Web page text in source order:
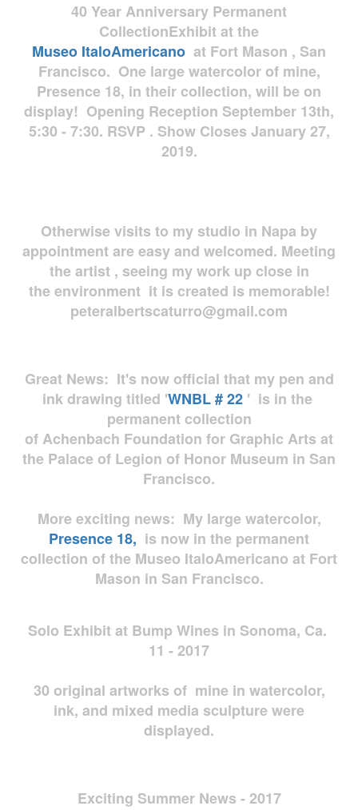
40 Year Anniversary Permanent
CollectionExhibit at the
Museo ItaloAmericano at Fort Mason , San
Francisco. One large watercolor of mine,
Presence 18, in their collection, will be on
display! Opening Reception September 13th,
5:30 - 7:30. RSVP . Show Closes January 27,
2019.
Otherwise visits to my studio in Napa by
appointment are easy and welcomed. Meeting
the artist , seeing my work up close in
the environment it is created is memorable!
peteralbertscaturro@gmail.com
Great News: It's now official that my pen and
ink drawing titled 'WNBL # 22 ' is in the
permanent collection
of Achenbach Foundation for Graphic Arts at
the Palace of Legion of Honor Museum in San
Francisco.
More exciting news: My large watercolor,
Presence 18, is now in the permanent
collection of the Museo ItaloAmericano at Fort
Mason in San Francisco.
Solo Exhibit at Bump Wines in Sonoma, Ca.
11 - 2017
30 original artworks of mine in watercolor,
ink, and mixed media sculpture were
displayed.
Exciting Summer News - 2017